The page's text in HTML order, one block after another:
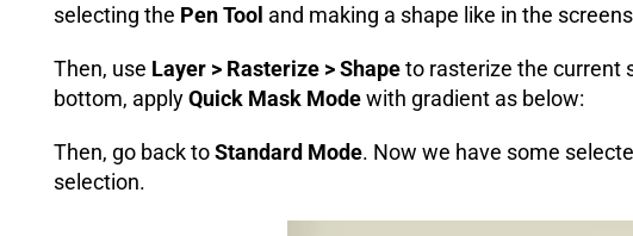
selecting the Pen Tool and making a shape like in the
Then, use Layer > Rasterize > Shapeto rasterize the current
bottom, applyQuick Mask Modewith gradient as below:
Then, go back toStandard Mode. Now we have some
selection.